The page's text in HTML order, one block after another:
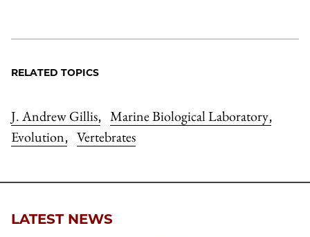
RELATED TOPICS
J. Andrew Gillis, Marine Biological Laboratory,
Evolution, Vertebrates
LATEST NEWS